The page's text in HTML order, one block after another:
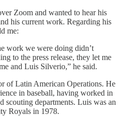
Zoom and wanted to hear his
his current work. Regarding his
me:
work we were doing didn’t
to the press release, they let me
and Luis Silverio,” he said.
of Latin American Operations. He
in baseball, having worked in
scouting departments. Luis was an
Royals in 1978.